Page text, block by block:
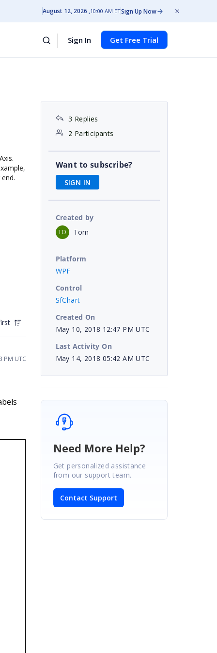
August 12, 2026 10:00 AM ETSign Up Now
Sign In Get Free Trial
PM UTC
3 Replies
2 Participants
Want to subscribe?
SIGN IN
Created by
TO Tom
Platform
WPF
Control
SfChart
Created On
May 10, 2018 12:47 PM UTC
Last Activity On
May 14, 2018 05:42 AM UTC
Need More Help?
Get personalized assistance
from our support team.
Contact Support